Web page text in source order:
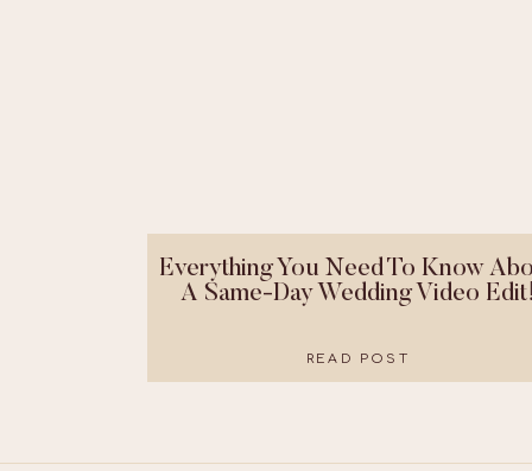
READ POST
Everything You Need To Know
A Same-Day Wedding Video Edit!